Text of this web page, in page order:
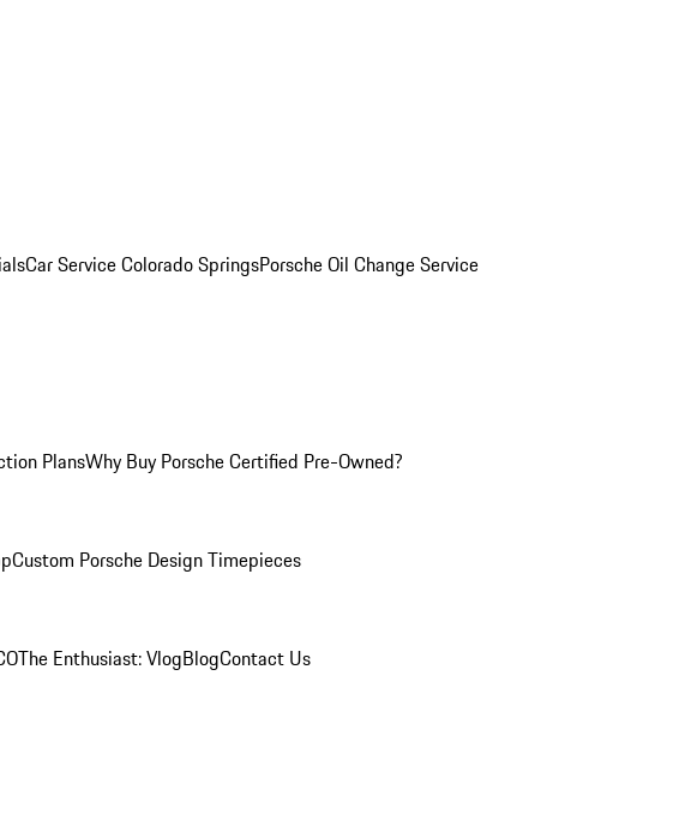
Car Service Colorado SpringsPorsche Oil Change Service
PlansWhy Buy Porsche Certified Pre-Owned?
Custom Porsche Design Timepieces
The Enthusiast: VlogBlogContact Us